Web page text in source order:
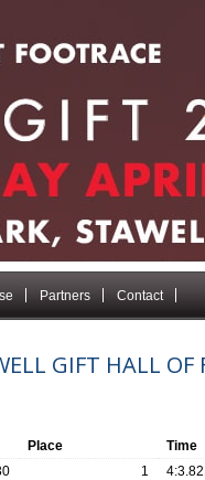
Partners Contact
GIFT HALL OF
Place
Time
1